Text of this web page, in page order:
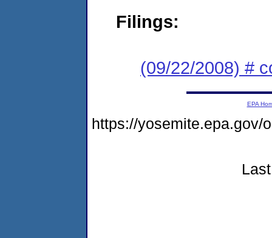
Filings:
(09/22/2008) #
EPA
https://yosemite.epa.gov/